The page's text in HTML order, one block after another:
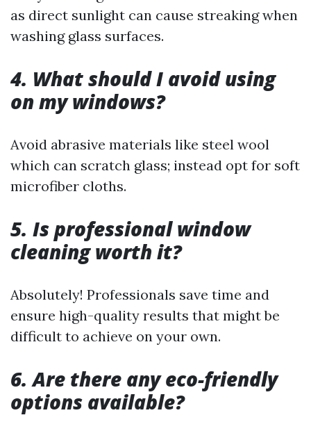
as direct sunlight can cause streaking when
washing glass surfaces.
4. What should I avoid using
on my windows?
Avoid abrasive materials like steel wool
which can scratch glass; instead opt for soft
microfiber cloths.
5. Is professional window
cleaning worth it?
Absolutely! Professionals save time and
ensure high-quality results that might be
difficult to achieve on your own.
6. Are there any eco-friendly
options available?